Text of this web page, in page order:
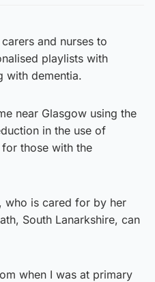
and nurses to
playlists with
with dementia.
near Glasgow using the
in the use of
those with the
who is cared for by her
South Lanarkshire, can
when I was at primary